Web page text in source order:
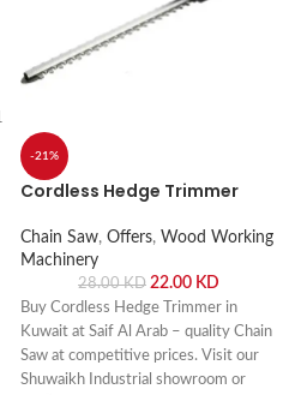
-21%
Cordless Hedge Trimmer
Chain Saw, Offers, Wood Working
Machinery
28.00KD 22.00 KD
Buy Cordless Hedge Trimmer in
Kuwait at Saif Al Arab – quality Chain
Saw at competitive prices. Visit our
Shuwaikh Industrial showroom or